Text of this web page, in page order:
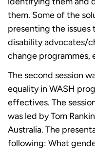
them. Some of the
presenting the issues
disability advocates/
change programmes,
The second session
equality in WASH
effectives. The
was led by Tom
Australia. The
following: What